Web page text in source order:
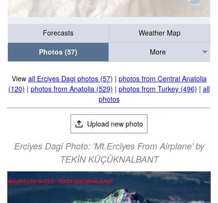
Forecasts
Weather Map
Photos (57)
More
View all Erciyes Dagi photos (57) | photos from Central Anatolia
(120) | photos from Anatolia (529) | photos from Turkey (496) | all
photos
Upload new photo
Erciyes Dagi Photo: 'Mt.Erciyes From Airplane' by
TEKİN KÜÇÜKNALBANT